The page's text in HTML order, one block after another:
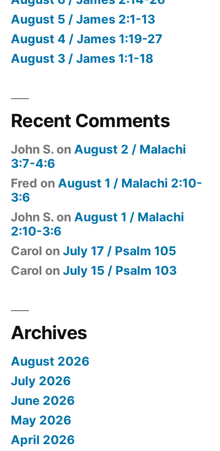
August 5 / James 2:1-13
August 4 / James 1:19-27
August 3 / James 1:1-18
Recent Comments
John S. on August 2 / Malachi
3:7-4:6
Fred on August 1 / Malachi 2:10-
3:6
John S. on August 1 / Malachi
2:10-3:6
Carol on July 17 / Psalm 105
Carol on July 15 / Psalm 103
Archives
August 2026
July 2026
June 2026
May 2026
April 2026